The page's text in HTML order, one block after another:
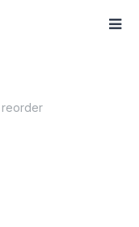
reorder